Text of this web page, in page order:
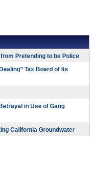
Pretending to be Police
Tax Board of Its
in Use of Gang
California Groundwater